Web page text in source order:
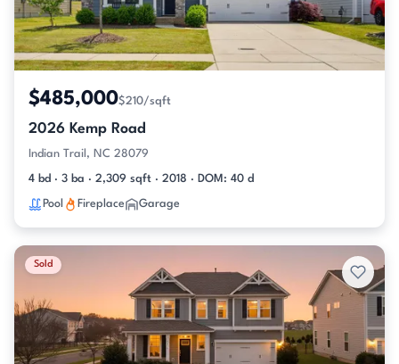
$485,000$210/sqft
2026 Kemp Road
Indian Trail, NC 28079
4 bd · 3 ba · 2,309 sqft · 2018 · DOM: 40 d
Pool Fireplace Garage
Sold